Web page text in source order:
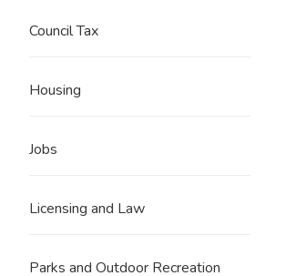
Council Tax
Housing
Jobs
Licensing and Law
Parks and Outdoor Recreation